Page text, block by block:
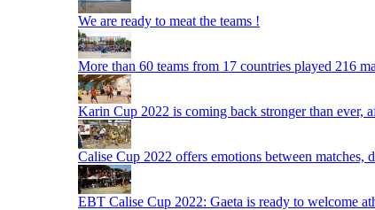
We are ready to meat the teams !
More than 60 teams from 17 countries played 216
Karin Cup 2022 is coming back stronger than ever,
Calise Cup 2022 offers emotions between matches,
EBT Calise Cup 2022: Gaeta is ready to welcome